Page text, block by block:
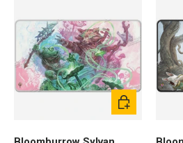
Add to cart